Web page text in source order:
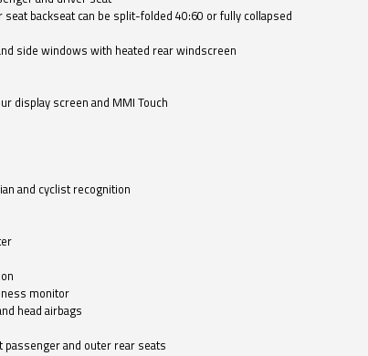
backseat can be split-folded 40:60 or fully collapsed
side windows with heated rear windscreen
display screen and MMI Touch
and cyclist recognition
monitor
head airbags
passenger and outer rear seats